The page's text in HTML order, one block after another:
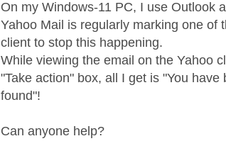
On my Windows-11 PC, I use Outlook
Yahoo Mail is regularly marking one of
client to stop this happening.
While viewing the email on the Yahoo
"Take action" box, all I get is "You have
found"!
Can anyone help?